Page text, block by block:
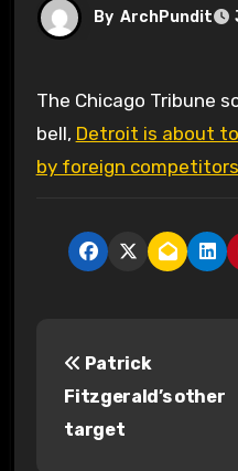
By ArchPundit
The Chicago Tribune sounds my favorite alarm
bell, Detroit is about
by foreign competitors
Patrick
Fitzgerald’s other
target